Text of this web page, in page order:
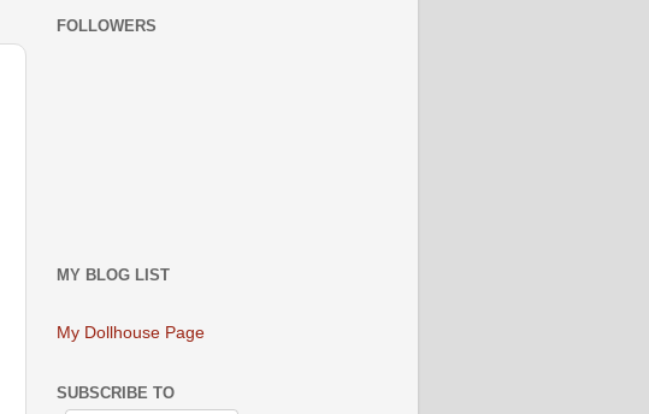
FOLLOWERS
MY BLOG LIST
My Dollhouse Page
SUBSCRIBE TO